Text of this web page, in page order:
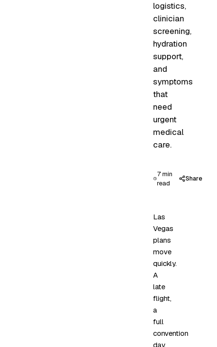
logistics,
clinician
screening,
hydration
support,
and
symptoms
that
need
urgent
medical
care.
7 min
read
Share
Las
Vegas
plans
move
quickly.
A
late
flight,
a
full
convention
day,